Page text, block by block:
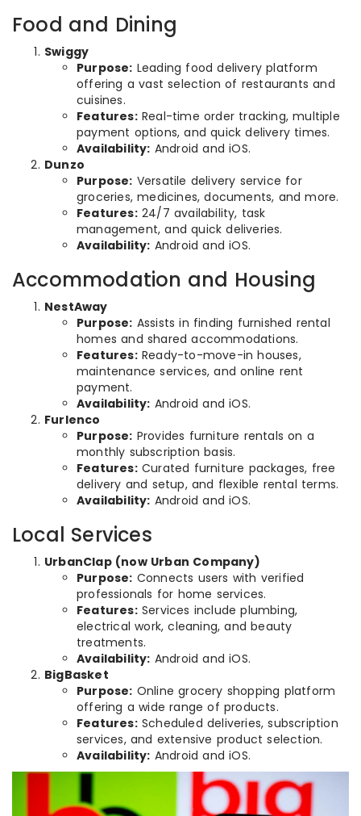
Food and Dining
Swiggy
Purpose: Leading food delivery platform
offering a vast selection of restaurants and
cuisines.
Features:Real-time order tracking, multiple
payment options, and quick delivery times.
Availability: Android and iOS.
Dunzo
Purpose: Versatile delivery service for
groceries, medicines, documents, and more.
Features:24/7 availability, task
management, and quick deliveries.
Availability: Android and iOS.
Accommodation and Housing
NestAway
Purpose: Assists in finding furnished rental
homes and shared accommodations.
Features:Ready-to-move-in houses,
maintenance services, and online rent
payment.
Availability: Android and iOS.
Furlenco
Purpose: Provides furniture rentals on a
monthly subscription basis.
Features:Curated furniture packages, free
delivery and setup, and flexible rental terms.
Availability: Android and iOS.
Local Services
UrbanClap (now Urban Company)
Purpose: Connects users with verified
professionals for home services.
Features:Services include plumbing,
electrical work, cleaning, and beauty
treatments.
Availability: Android and iOS.
BigBasket
Purpose: Online grocery shopping platform
offering a wide range of products.
Features:Scheduled deliveries, subscription
services, and extensive product selection.
Availability: Android and iOS.